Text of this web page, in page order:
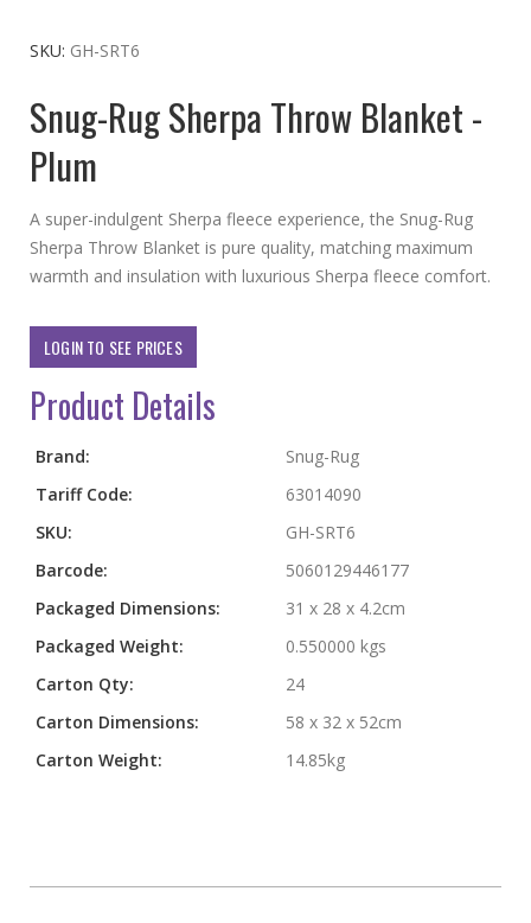
the
of
the
images
SKU GH-SRT6
Snug-Rug Sherpa Throw Blanket -
Plum
A super-indulgent Sherpa fleece experience, the Snug-Rug
Sherpa Throw Blanket is pure quality, matching maximum
warmth and insulation with luxurious Sherpa fleece comfort.
LOGIN TO SEE PRICES
Product Details
More
Brand:
Snug-Rug
Tariff Code:
63014090
SKU:
GH-SRT6
Barcode:
5060129446177
Packaged Dimensions:
31 x 28 x 4.2cm
Packaged Weight:
0.550000 kgs
Carton Qty:
24
Carton Dimensions:
58 x 32 x 52cm
Carton Weight:
14.85kg